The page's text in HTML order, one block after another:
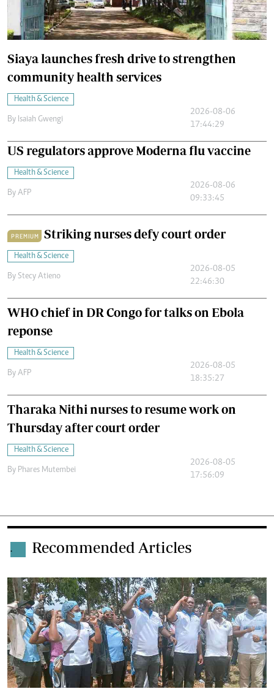
Siaya launches fresh drive to strengthen
community health services
Health & Science
By Isaiah Gwengi
2026-08-06
17:44:29
US regulators approve Moderna flu vaccine
Health & Science
By AFP
2026-08-06
09:33:45
PREMIUM Striking nurses defy court order
Health & Science
By Stecy Atieno
2026-08-05
22:46:30
WHO chief in DR Congo for talks on Ebola
reponse
Health & Science
By AFP
2026-08-05
18:35:27
Tharaka Nithi nurses to resume work on
Thursday after court order
Health & Science
By Phares Mutembei
2026-08-05
17:56:09
. Recommended Articles